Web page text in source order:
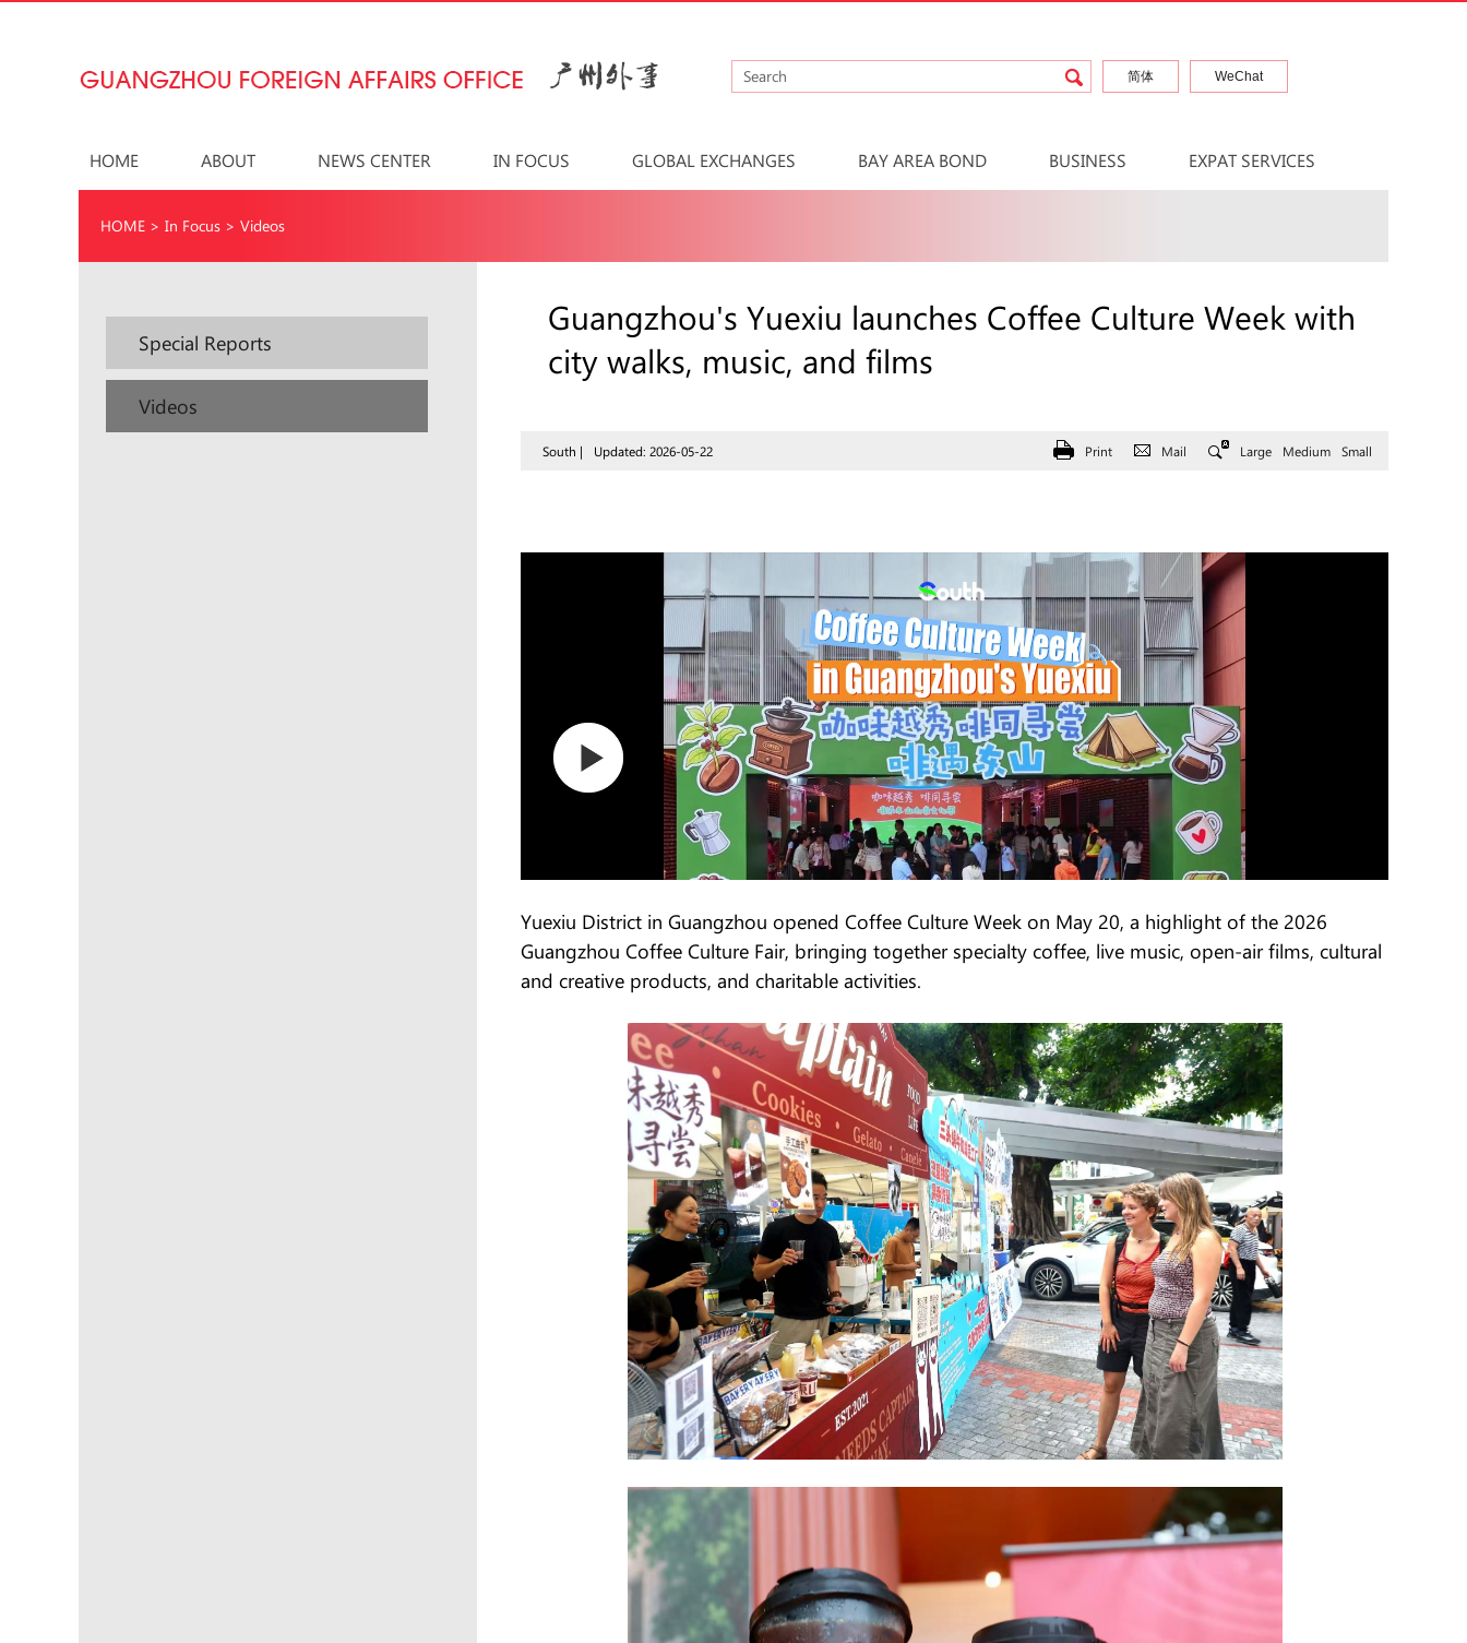
简体 WeChat
HOME ABOUT NEWS CENTER IN FOCUS GLOBAL EXCHANGES BAY AREA BOND BUSINESS EXPAT SERVICES
HOME > In Focus > Videos
Special Reports
Videos
Guangzhou's Yuexiu launches Coffee Culture Week with
city walks, music, and films
South | Updated: 2026-05-22 Print Mail Large Medium Small
Yuexiu District in Guangzhou opened Coffee Culture Week on May 20, a highlight of the 2026
Guangzhou Coffee Culture Fair, bringing together specialty coffee, live music, open-air films, cultural
and creative products, and charitable activities.